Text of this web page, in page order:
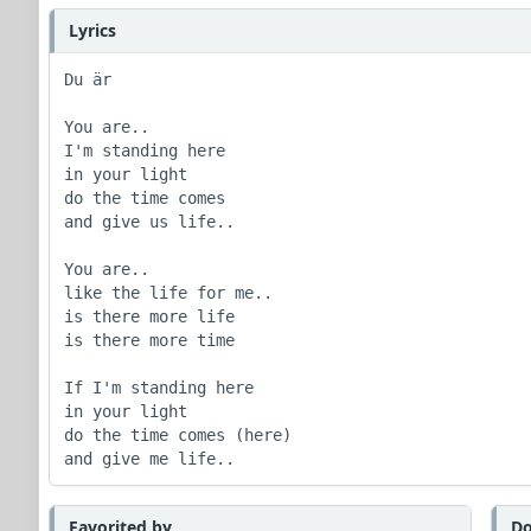
Lyrics
Du är
You are..
I'm standing here
in your light
do the time comes
and give us life..
You are..
like the life for me..
is there more life
is there more time
If I'm standing here
in your light
do the time comes (here)
and give me life..
Favorited by